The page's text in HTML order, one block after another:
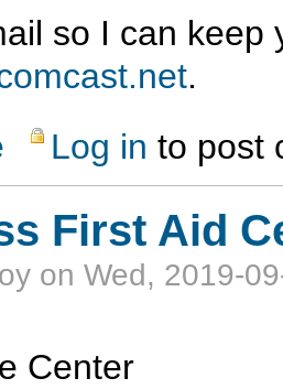
so I can keep
.
about Thanksgiving morning hike
Log in to post
First Aid
on Wed, 2019-
Center